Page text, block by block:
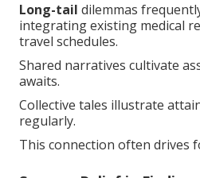
Long-tail dilemmas
integrating existing medical
travel schedules.
Shared narratives cultivate
awaits.
Collective tales illustrate
regularly.
This connection often drives